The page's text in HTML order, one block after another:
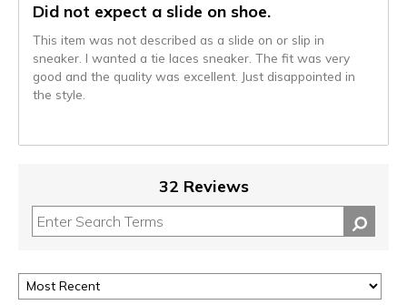
Did not expect a slide on shoe.
This item was not described as a slide on or slip in
sneaker. I wanted a tie laces sneaker. The fit was very
good and the quality was excellent. Just disappointed in
the style.
32 Reviews